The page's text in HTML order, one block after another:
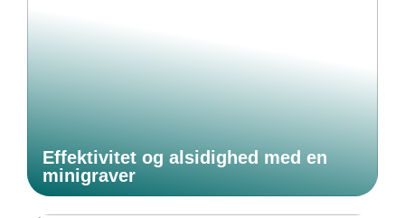
Effektivitet og alsidighed med en
minigraver